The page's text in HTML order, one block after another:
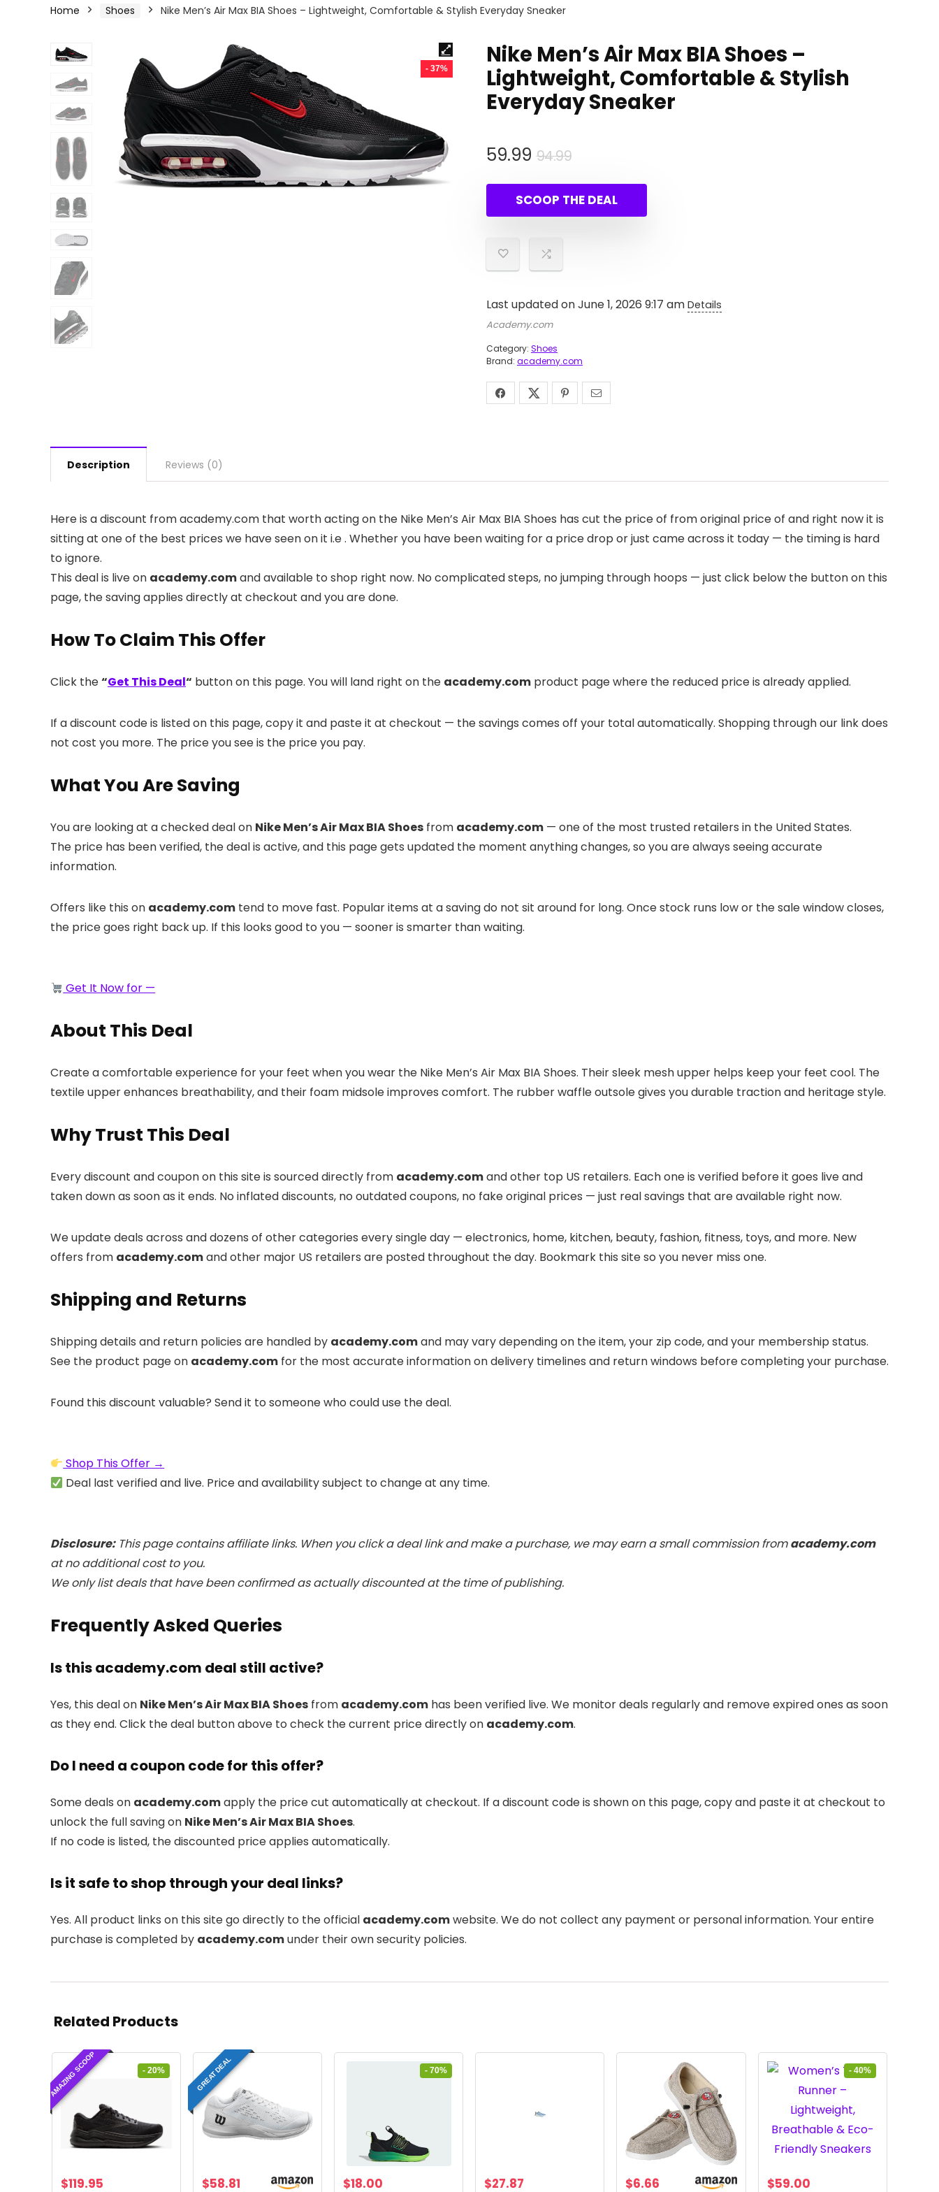
Home Shoes Nike Men’s Air Max BIA Shoes – Lightweight, Comfortable & Stylish Everyday Sneaker
- 37%
Nike Men’s Air Max BIA Shoes –
Lightweight, Comfortable & Stylish
Everyday Sneaker
94.99Original
was:
94.99.
59.99
Current
is:
59.99.
SCOOP THE DEAL
Last updated on June 1, 2026 9:17 am Details
Academy.com
Category: Shoes
Brand: academy.com
Description Reviews (0)
Here is a discount from academy.com that worth acting on the Nike Men’s Air Max BIA Shoes has cut the price of from original price of and right now it is
sitting at one of the best prices we have seen on it i.e . Whether you have been waiting for a price drop or just came across it today — the timing is hard
to ignore.
This deal is live on academy.comand available to shop right now. No complicated steps, no jumping through hoops — just click below the button on this
page, the saving applies directly at checkout and you are done.
How To Claim This Offer
Click the“Get This Deal“ button on this page. You will land right on the academy.com product page where the reduced price is already applied.
If a discount code is listed on this page, copy it and paste it at checkout — the savings comes off your total automatically. Shopping through our link does
not cost you more. The price you see is the price you pay.
What You Are Saving
You are looking at a checked deal on Nike Men’s Air Max BIA Shoes from academy.com — one of the most trusted retailers in the United States.
The price has been verified, the deal is active, and this page gets updated the moment anything changes, so you are always seeing accurate
information.
Offers like this on academy.com tend to move fast. Popular items at a saving do not sit around for long. Once stock runs low or the sale window closes,
the price goes right back up. If this looks good to you — sooner is smarter than waiting.
Get It Now for —
About This Deal
Create a comfortable experience for your feet when you wear the Nike Men’s Air Max BIA Shoes. Their sleek mesh upper helps keep your feet cool. The
textile upper enhances breathability, and their foam midsole improves comfort. The rubber waffle outsole gives you durable traction and heritage style.
Why Trust This Deal
Every discount and coupon on this site is sourced directly from academy.comand other top US retailers. Each one is verified before it goes live and
taken down as soon as it ends. No inflated discounts, no outdated coupons, no fake original prices — just real savings that are available right now.
We update deals across and dozens of other categories every single day — electronics, home, kitchen, beauty, fashion, fitness, toys, and more. New
offers from academy.comand other major US retailers are posted throughout the day. Bookmark this site so you never miss one.
Shipping and Returns
Shipping details and return policies are handled by academy.comand may vary depending on the item, your zip code, and your membership status.
See the product page on academy.com for the most accurate information on delivery timelines and return windows before completing your purchase.
Found this discount valuable? Send it to someone who could use the deal.
Shop This Offer →
Deal last verified and live. Price and availability subject to change at any time.
Disclosure:This page contains affiliate links. When you click a deal link and make a purchase, we may earn a small commission fromacademy.com
at no additional cost to you.
We only list deals that have been confirmed as actually discounted at the time of publishing.
Frequently Asked Queries
Is this academy.com deal still active?
Yes, this deal on Nike Men’s Air Max BIA Shoes from academy.com has been verified live. We monitor deals regularly and remove expired ones as soon
as they end. Click the deal button above to check the current price directly on academy.com.
Do I need a coupon code for this offer?
Some deals on academy.comapply the price cut automatically at checkout. If a discount code is shown on this page, copy and paste it at checkout to
unlock the full saving on Nike Men’s Air Max BIA Shoes.
If no code is listed, the discounted price applies automatically.
Is it safe to shop through your deal links?
Yes. All product links on this site go directly to the official academy.comwebsite. We do not collect any payment or personal information. Your entire
purchase is completed by academy.comunder their own security policies.
Related Products
AMAZING SCOOP - 20%
Original
$119.95Current
GREAT DEAL
$58.81
- 70%
Original
$18.00Current
$27.87 $6.66
- 40%
Original
$59.00Current